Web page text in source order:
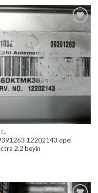
İstek
Listeme
Ekle
12202143 opel
2.2 beyin